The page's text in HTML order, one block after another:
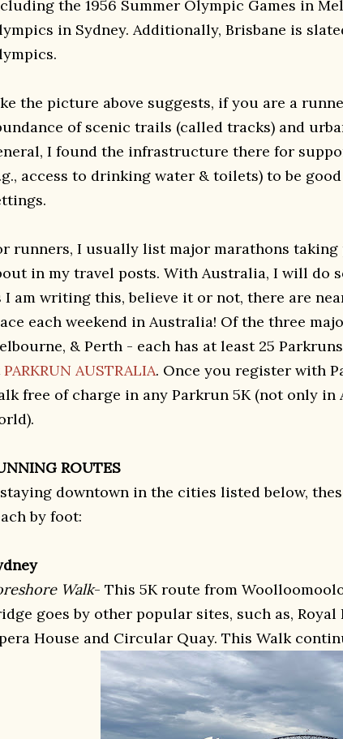
the 1956 Summer Olympic Games in
in Sydney. Additionally, Brisbane is
the picture above suggests, if you are a
of scenic trails (called tracks) and
I found the infrastructure there for
access to drinking water & toilets) to be
runners, I usually list major marathons
in my travel posts. With Australia, I will do
I am writing this, believe it or not, there are
each weekend in Australia! Of the three
& Perth - each has at least 25
PARKRUN AUSTRALIA. Once you register with
free of charge in any Parkrun 5K (not only
ROUTES
downtown in the cities listed below,
by foot:
Walk- This 5K route from
goes by other popular sites, such as, Royal
House and Circular Quay. This Walk